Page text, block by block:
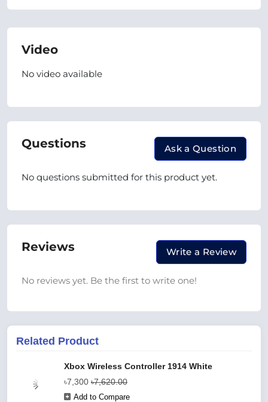
Video
No video available
Questions Ask a Question
No questions submitted for this product yet.
Reviews Write a Review
No reviews yet. Be the first to write one!
Related Product
Xbox Wireless Controller 1914 White
৳7,300 ৳7,620.00
Add to Compare